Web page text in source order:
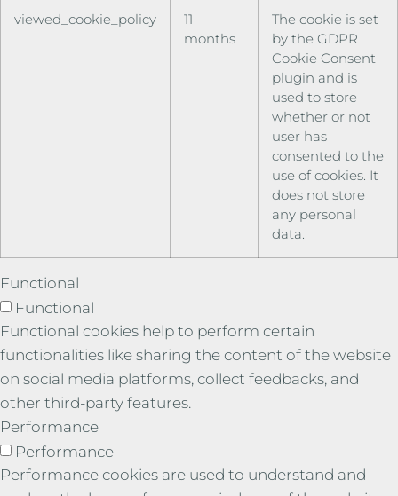
viewed_cookie_policy
11
months
The cookie is set
by the GDPR
Cookie Consent
plugin and is
used to store
whether or not
user has
consented to the
use of cookies. It
does not store
any personal
data.
Functional
Functional
Functional cookies help to perform certain
functionalities like sharing the content of the website
on social media platforms, collect feedbacks, and
other third-party features.
Performance
Performance
Performance cookies are used to understand and